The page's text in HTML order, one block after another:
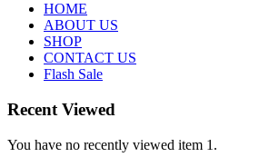
HOME
ABOUT US
SHOP
CONTACT US
Flash Sale
Recent Viewed
You have no recently viewed item 1.